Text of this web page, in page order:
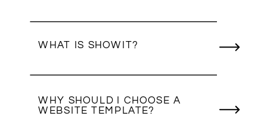
WHAT IS SHOWIT?
WHY SHOULD I CHOOSE A
WEBSITE TEMPLATE?